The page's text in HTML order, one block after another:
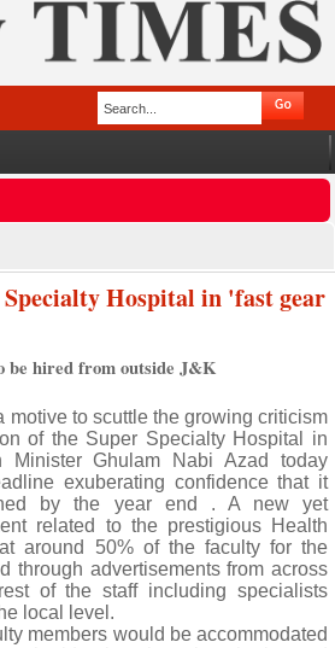
Specialty Hospital in 'fast gear
be hired from outside J&K
motive to scuttle the growing criticism
of the Super Specialty Hospital in
Minister Ghulam Nabi Azad today
exuberating confidence that it
by the year end . A new yet
related to the prestigious Health
around 50% of the faculty for the
through advertisements from across
of the staff including specialists
local level.
members would be accommodated